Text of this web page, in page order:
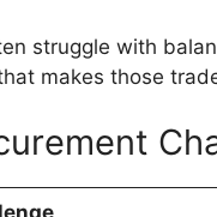
struggle with
makes those